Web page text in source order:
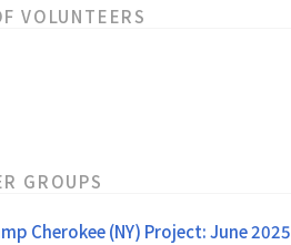
VOLUNTEERS
GROUPS
Cherokee (NY) Project: June 2025